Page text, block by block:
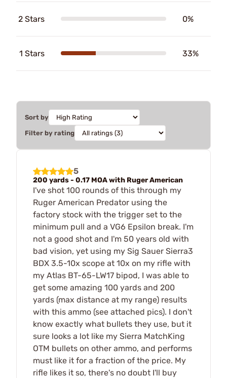
2 Stars 0%
1 Stars 33%
Sort by
Filter by rating
5
200 yards - 0.17 MOA with Ruger American
I've shot 100 rounds of this through my
Ruger American Predator using the
factory stock with the trigger set to the
minimum pull and a VG6 Epsilon break. I'm
not a good shot and I'm 50 years old with
bad vision, yet using my Sig Sauer Sierra3
BDX 3.5-10x scope at 10x on my rifle with
my Atlas BT-65-LW17 bipod, I was able to
get some amazing 100 yards and 200
yards (max distance at my range) results
with this ammo (see attached pics). I don't
know exactly what bullets they use, but it
sure looks a lot like my Sierra MatchKing
OTM bullets on other ammo, and performs
must like it for a fraction of the price. My
rifle likes it so, there's no doubt I'll buy